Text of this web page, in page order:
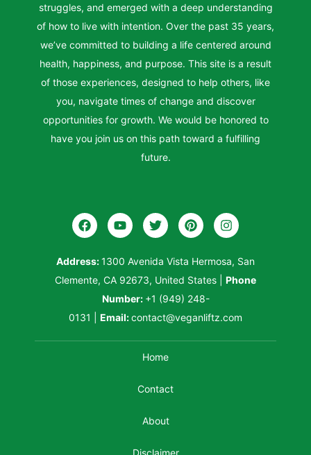
struggles, and emerged with a deep understanding
of how to live with intention. Over the past 35 years,
we’ve committed to building a life centered around
health, happiness, and purpose. This site is a result
of those experiences, designed to help others, like
you, navigate times of change and discover
opportunities for growth. We would be honored to
have you join us on this path toward a fulfilling
future.
Address:1300 Avenida Vista Hermosa, San
Clemente, CA 92673, United States
Phone
Number: +1 (949) 248-
0131
Email:contact@veganliftz.com
Home
Contact
About
Disclaimer